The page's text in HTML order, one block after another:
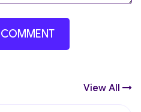
View All